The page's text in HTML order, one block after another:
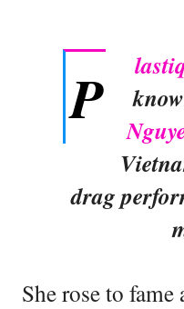
P
drag
She rose to